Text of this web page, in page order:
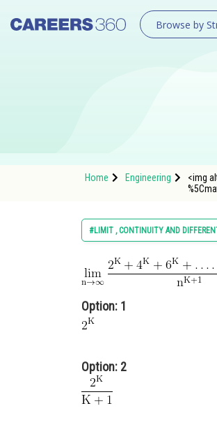
Browse by
Home Engineering
<img
#LIMIT , CONTINUITY AND
Option: 1
Option: 2